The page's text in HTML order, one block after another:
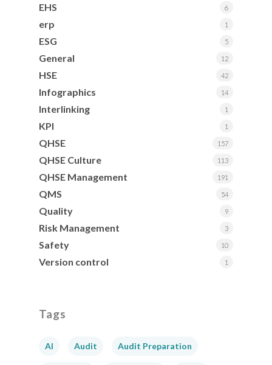
EHS 6
erp 1
ESG 5
General 12
HSE 42
Infographics 14
Interlinking 1
KPI 1
QHSE 157
QHSE Culture 113
QHSE Management 191
QMS 54
Quality 9
Risk Management 3
Safety 10
Version control 1
Tags
AI Audit Audit Preparation